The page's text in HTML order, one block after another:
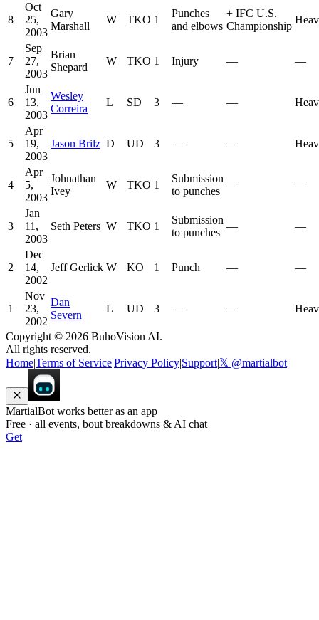
8
Oct
25,
2003
Gary
Marshall
W TKO 1
Punches
and elbows
+ IFC U.S.
Championship
7
Sep
27,
2003
Brian
Shepard
W TKO 1 Injury — —
6
Jun
13,
2003
Wesley
Correira
L SD 3 — —
5
Apr
19,
2003
Jason Brilz D UD 3 — —
4
Apr
5,
2003
Johnathan
Ivey
W TKO 1
Submission
to punches
— —
3
Jan
11,
2003
Seth Peters W TKO 1
Submission
to punches
— —
2
Dec
14,
2002
Jeff Gerlick W KO 1 Punch — —
1
Nov
23,
2002
Dan
Severn
L UD 3 — —
Copyright © 2026 BuhoVision AI.
All rights reserved.
HomeTerms of ServicePrivacy Policy Support|𝕏 @martialbot
MartialBot works better as an app
Free · all events, bout breakdowns & AI chat
Get